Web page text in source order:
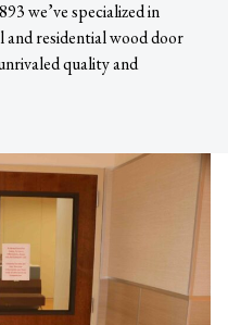
we’ve specialized in
residential wood door
quality and